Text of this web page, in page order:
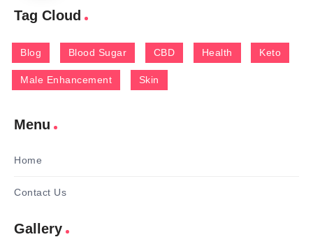
Tag Cloud
Blog Blood Sugar CBD Health Keto
Male Enhancement Skin
Menu
Home
Contact Us
Gallery